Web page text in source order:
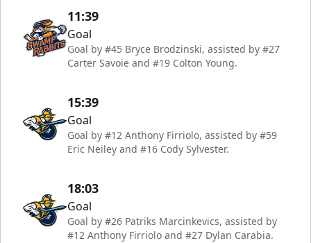
11:39
Goal
Goal by #45 Bryce Brodzinski, assisted by #27
Carter Savoie and #19 Colton Young.
15:39
Goal
Goal by #12 Anthony Firriolo, assisted by #59
Eric Neiley and #16 Cody Sylvester.
18:03
Goal
Goal by #26 Patriks Marcinkevics, assisted by
#12 Anthony Firriolo and #27 Dylan Carabia.